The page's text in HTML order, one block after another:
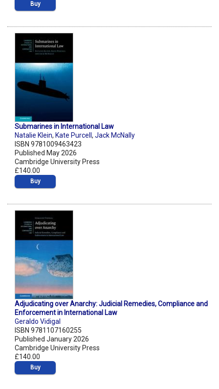
Buy
Submarines in International Law
Natalie Klein, Kate Purcell , Jack McNally
ISBN 9781009463423
Published May 2026
Cambridge University Press
£140.00
Buy
Adjudicating over Anarchy: Judicial Remedies, Compliance and
Enforcement in International Law
Geraldo Vidigal
ISBN 9781107160255
Published January 2026
Cambridge University Press
£140.00
Buy